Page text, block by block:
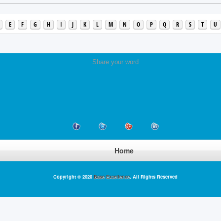
E F G H I J K L M N O P Q R S T U
Share your word
Home
Copyright © 2020 Base Excellence. All Rights Reserved